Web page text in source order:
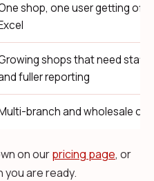
shop, one user getting off
shops that need staff
fuller reporting
branch and wholesale
on ourpricing page, or
you are ready.